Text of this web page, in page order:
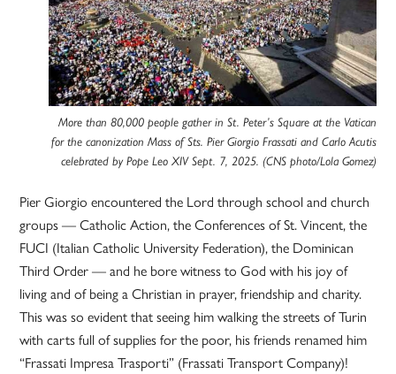
More than 80,000 people gather in St. Peter’s Square at the Vatican
for the canonization Mass of Sts. Pier Giorgio Frassati and Carlo Acutis
celebrated by Pope Leo XIV Sept. 7, 2025. (CNS photo/Lola Gomez)
Pier Giorgio encountered the Lord through school and church
groups — Catholic Action, the Conferences of St. Vincent, the
FUCI (Italian Catholic University Federation), the Dominican
Third Order — and he bore witness to God with his joy of
living and of being a Christian in prayer, friendship and charity.
This was so evident that seeing him walking the streets of Turin
with carts full of supplies for the poor, his friends renamed him
“Frassati Impresa Trasporti” (Frassati Transport Company)!